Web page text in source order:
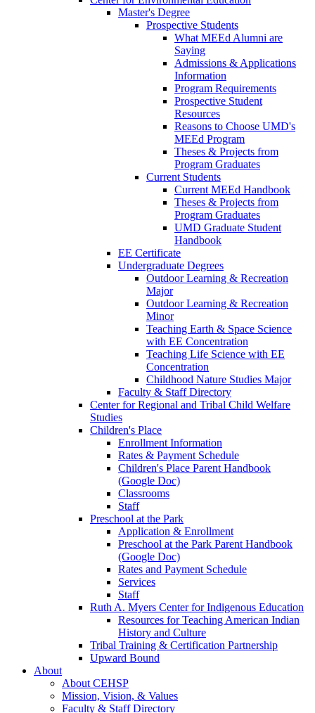
Master's Degree
Prospective Students
What MEEd Alumni are
Saying
Admissions & Applications
Information
Program Requirements
Prospective Student
Resources
Reasons to Choose UMD's
MEEd Program
Theses & Projects from
Program Graduates
Current Students
Current MEEd Handbook
Theses & Projects from
Program Graduates
UMD Graduate Student
Handbook
EE Certificate
Undergraduate Degrees
Outdoor Learning & Recreation
Major
Outdoor Learning & Recreation
Minor
Teaching Earth & Space Science
with EE Concentration
Teaching Life Science with EE
Concentration
Childhood Nature Studies Major
Faculty & Staff Directory
Center for Regional and Tribal Child Welfare
Studies
Children's Place
Enrollment Information
Rates & Payment Schedule
Children's Place Parent Handbook
(Google Doc)
Classrooms
Staff
Preschool at the Park
Application & Enrollment
Preschool at the Park Parent Handbook
(Google Doc)
Rates and Payment Schedule
Services
Staff
Ruth A. Myers Center for Indigenous Education
Resources for Teaching American Indian
History and Culture
Tribal Training & Certification Partnership
Upward Bound
About
About CEHSP
Mission, Vision, & Values
Faculty & Staff Directory